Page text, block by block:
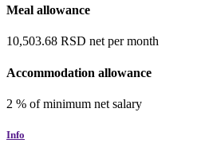
Meal allowance
10,503.68 RSD net per month
Accommodation allowance
2 % of minimum net salary
Info